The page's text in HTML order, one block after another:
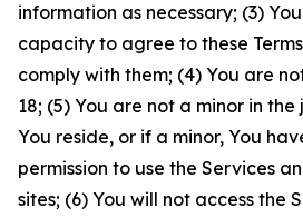
information as necessary; (3)
capacity to agree to these
comply with them; (4) You are
18; (5) You are not a minor in
You reside, or if a minor, You
permission to use the Services
sites; (6) You will not access the